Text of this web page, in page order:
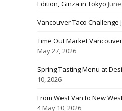
Edition, Ginza in Tokyo
Vancouver Taco Challenge
Time Out Market
May 27, 2026
Spring Tasting Menu at
10, 2026
From West Van to New
4May 10, 2026